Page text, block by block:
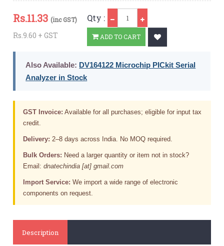
Rs.11.33 (inc GST)
Rs.9.60 + GST
Qty :
ADD TO CART
Also Available: DV164122 Microchip PICkit Serial
Analyzer in Stock
GST Invoice: Available for all purchases; eligible for input tax
credit.
Delivery: 2–8 days across India. No MOQ required.
Bulk Orders: Need a larger quantity or item not in stock?
Email:dnatechindia [at] gmail.com
Import Service: We import a wide range of electronic
components on request.
Description